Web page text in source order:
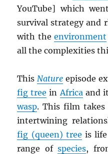
YouTube] which
survival strategy and
with the environment
all the complexities
This Nature episode
fig tree in Africa and
wasp. This film
intertwining
fig (queen) tree is
range ofspecies,